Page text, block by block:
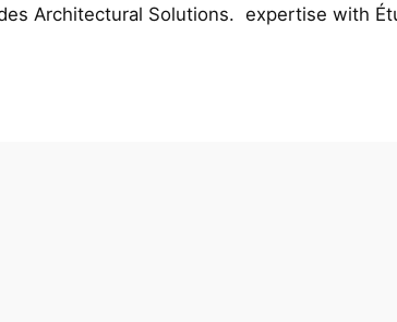
Architectural Solutions. expertise with